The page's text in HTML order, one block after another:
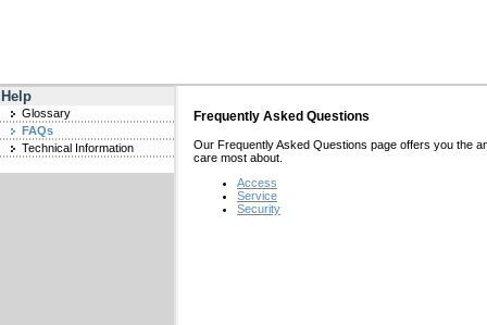
Help
Glossary
FAQs
Technical Information
Frequently Asked Questions
Our Frequently Asked Questions page offers you the
care most about.
Access
Service
Security